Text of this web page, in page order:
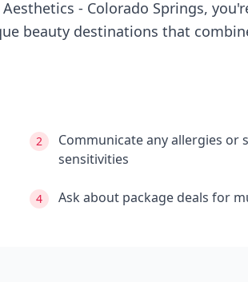
Aesthetics - Colorado Springs,
beauty destinations that
2
Communicate any allergies or
sensitivities
4 Ask about package deals for